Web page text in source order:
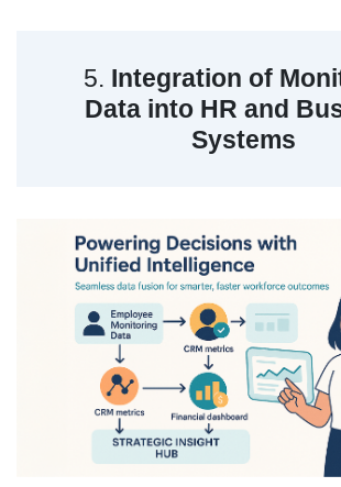
5. Integration of
Data into HR and
Systems